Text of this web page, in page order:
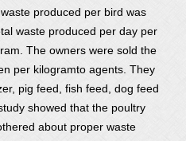
produced per bird was
waste produced per day per
The owners were sold the
per kilogramto agents. They
pig feed, fish feed, dog feed
showed that the poultry
about proper waste